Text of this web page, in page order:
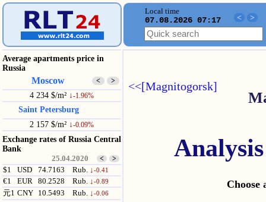
Local time
07.08.2026 07:17 < >
Average apartments price in
Russia
Moscow < >
4 234 $/m² ↓-1.96%
Saint Petersburg
2 157 $/m² ↓-0.09%
Exchange rates of Russia Central
Bank
25.04.2020 < >
$1 USD 74.7163 Rub. ↓-0.41
€1 EUR 80.2528 Rub. ↓-0.89
元1 CNY 10.5493 Rub. ↓-0.06
<<[Magnitogorsk]
Choose